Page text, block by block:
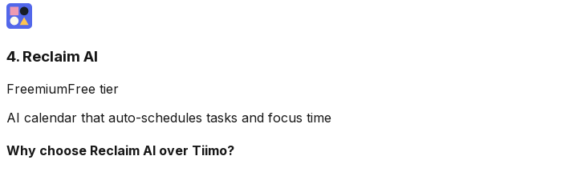
4. Reclaim AI
FreemiumFree tier
AI calendar that auto-schedules tasks and focus time
Why choose Reclaim AI over Tiimo?